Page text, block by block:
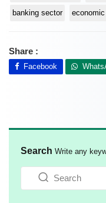
banking sector
Share :
Facebook
Search Write any